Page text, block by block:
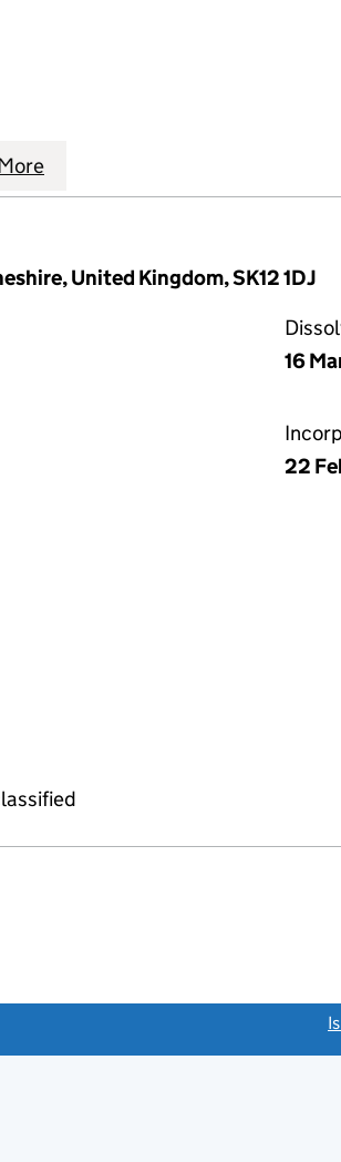
(10018997)LIMITED (10018997)
HEALTHCARE LIMITED
United Kingdom, SK12 1DJ
16
22